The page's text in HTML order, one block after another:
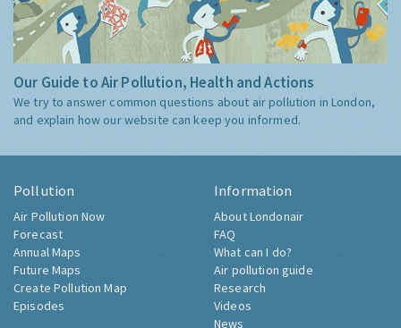
Our Guide to Air Pollution, Health and Actions
We try to answer common questions about air pollution in London,
and explain how our website can keep you informed.
Pollution
Air Pollution Now
Forecast
Annual Maps
Future Maps
Create Pollution Map
Episodes
Information
About Londonair
FAQ
What can I do?
Air pollution guide
Research
Videos
News